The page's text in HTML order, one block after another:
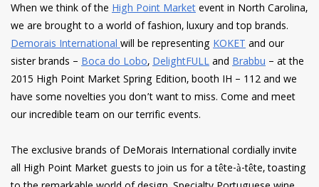
When we think of the High Point Marketevent in North Carolina,
we are brought to a world of fashion, luxury and top brands.
Demorais Internationalwill be representingKOKETand our
sister brands – Boca do Lobo,DelightFULLand Brabbu – at the
2015 High Point Market Spring Edition, booth IH – 112 and we
have some novelties you don’t want to miss. Come and meet
our incredible team on our terrific events.
The exclusive brands of DeMorais International cordially invite
all High Point Market guests to join us for a tête-à-tête, toasting